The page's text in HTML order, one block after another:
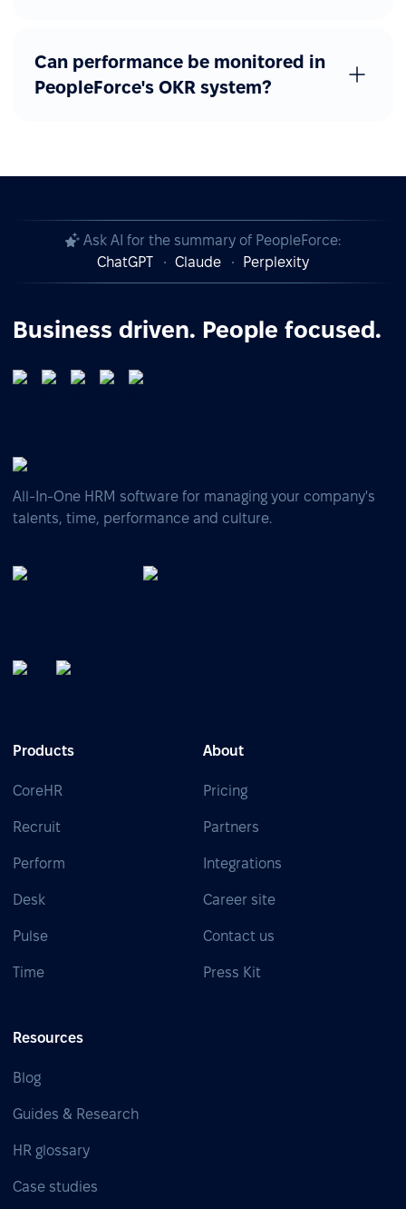
Can performance be monitored in
PeopleForce's OKR system?
Ask AI for the summary of PeopleForce:
ChatGPT
Claude Perplexity
Business driven. People focused.
All-In-One HRM software for managing your company's
talents, time, performance and culture.
Products
CoreHR
Recruit
Perform
Desk
Pulse
Time
About
Pricing
Partners
Integrations
Career site
Contact us
Press Kit
Resources
Blog
Guides & Research
HR glossary
Case studies